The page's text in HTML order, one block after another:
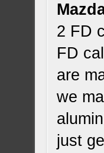
2 FD
FD
are
we
just